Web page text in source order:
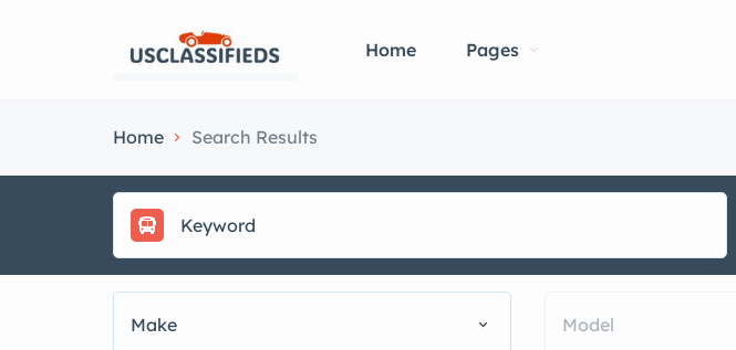
Home Pages
Home Search Results
Make Model